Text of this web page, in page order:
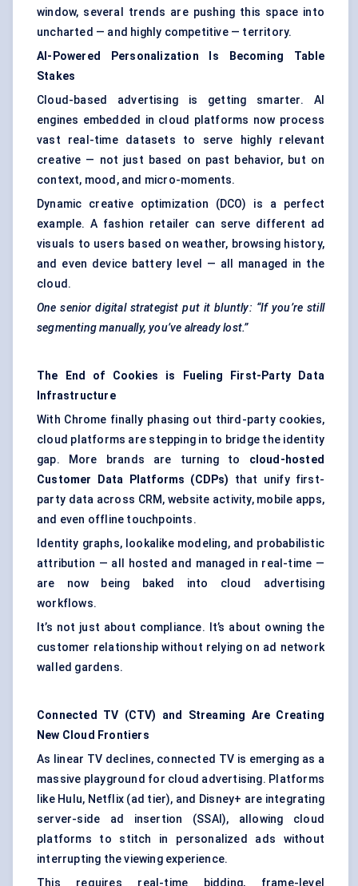
window, several trends are pushing this space into
uncharted — and highly competitive — territory.
AI-Powered Personalization Is Becoming Table
Stakes
Cloud-based advertising is getting smarter. AI
engines embedded in cloud platforms now process
vast real-time datasets to serve highly relevant
creative — not just based on past behavior, but on
context, mood, and micro-moments.
Dynamic creative optimization (DCO)
is a perfect
example. A fashion retailer can serve different ad
visuals to users based on weather, browsing history,
and even device battery level — all managed in the
cloud.
One senior digital strategist put it bluntly: “If you’re still
segmenting manually, you’ve already lost.”
The End of Cookies is Fueling First-Party Data
Infrastructure
With Chrome finally phasing out third-party cookies,
cloud platforms are stepping in to bridge the identity
gap. More brands are turning to cloud-hosted
Customer Data Platforms (CDPs)
that unify first-
party data across CRM, website activity, mobile apps,
and even offline touchpoints.
Identity graphs, lookalike modeling, and probabilistic
attribution — all hosted and managed in real-time —
are now being baked into cloud advertising
workflows.
It’s not just about compliance. It’s about owning the
customer relationship without relying on ad network
walled gardens.
Connected TV (CTV) and Streaming Are Creating
New Cloud Frontiers
As linear TV declines, connected TV is emerging as a
massive playground for cloud advertising. Platforms
like Hulu, Netflix (ad tier), and Disney+ are integrating
server-side ad insertion (SSAI), allowing cloud
platforms to stitch in personalized ads without
interrupting the viewing experience.
This requires real-time bidding, frame-level